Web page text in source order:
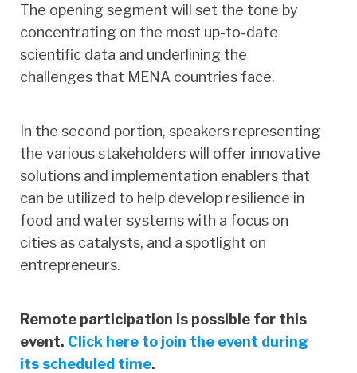
The opening segment will set the tone by
concentrating on the most up-to-date
scientific data and underlining the
challenges that MENA countries face.
In the second portion, speakers representing
the various stakeholders will offer innovative
solutions and implementation enablers that
can be utilized to help develop resilience in
food and water systems with a focus on
cities as catalysts, and a spotlight on
entrepreneurs.
Remote participation is possible for this
event. Click here to join the event during
its scheduled time.